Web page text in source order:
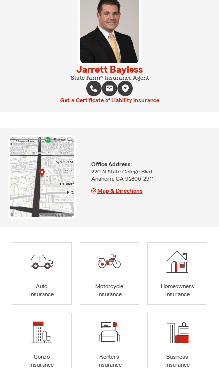
Jarrett Bayless
State Farm® Insurance Agent
Get a Certificate of Liability Insurance
Office Address:
220 N State College Blvd
Anaheim, CA 92806-2911
Map & Directions
Auto
Insurance
Motorcycle
Insurance
Homeowners
Insurance
Condo
Insurance
Renters
Insurance
Business
Insurance